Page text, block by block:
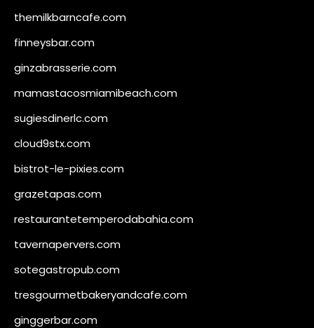
themilkbarncafe.com
finneysbar.com
ginzabrasserie.com
mamastacosmiamibeach.com
sugiesdinerlc.com
cloud9stx.com
bistrot-le-pixies.com
grazetapas.com
restaurantetemperodabahia.com
tavernapervers.com
sotegastropub.com
tresgourmetbakeryandcafe.com
ginggerbar.com